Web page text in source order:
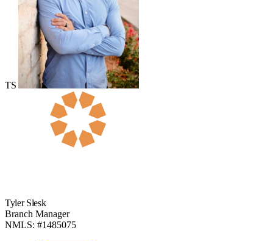
TS
Tyler Slesk
Branch Manager
NMLS: #1485075